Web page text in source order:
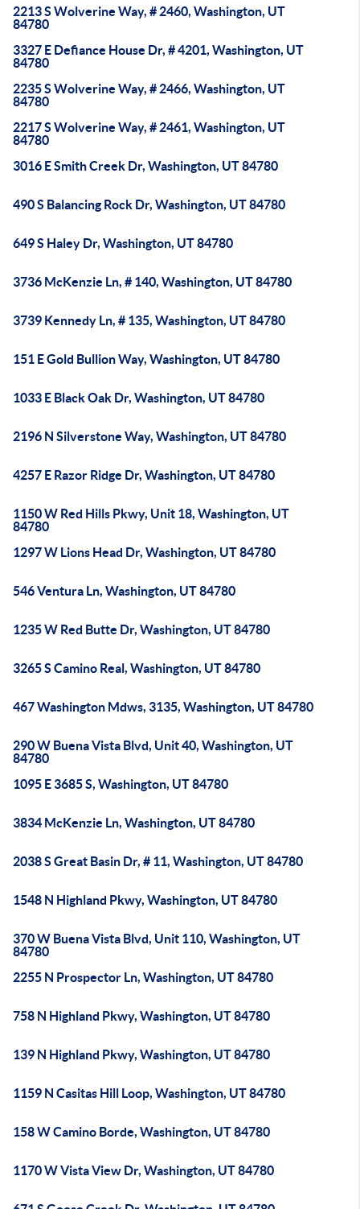
2213 S Wolverine Way, # 2460, Washington, UT
84780
3327 E Defiance House Dr, # 4201, Washington, UT
84780
2235 S Wolverine Way, # 2466, Washington, UT
84780
2217 S Wolverine Way, # 2461, Washington, UT
84780
3016 E Smith Creek Dr, Washington, UT 84780
490 S Balancing Rock Dr, Washington, UT 84780
649 S Haley Dr, Washington, UT 84780
3736 McKenzie Ln, # 140, Washington, UT 84780
3739 Kennedy Ln, # 135, Washington, UT 84780
151 E Gold Bullion Way, Washington, UT 84780
1033 E Black Oak Dr, Washington, UT 84780
2196 N Silverstone Way, Washington, UT 84780
4257 E Razor Ridge Dr, Washington, UT 84780
1150 W Red Hills Pkwy, Unit 18, Washington, UT
84780
1297 W Lions Head Dr, Washington, UT 84780
546 Ventura Ln, Washington, UT 84780
1235 W Red Butte Dr, Washington, UT 84780
3265 S Camino Real, Washington, UT 84780
467 Washington Mdws, 3135, Washington, UT 84780
290 W Buena Vista Blvd, Unit 40, Washington, UT
84780
1095 E 3685 S, Washington, UT 84780
3834 McKenzie Ln, Washington, UT 84780
2038 S Great Basin Dr, # 11, Washington, UT 84780
1548 N Highland Pkwy, Washington, UT 84780
370 W Buena Vista Blvd, Unit 110, Washington, UT
84780
2255 N Prospector Ln, Washington, UT 84780
758 N Highland Pkwy, Washington, UT 84780
139 N Highland Pkwy, Washington, UT 84780
1159 N Casitas Hill Loop, Washington, UT 84780
158 W Camino Borde, Washington, UT 84780
1170 W Vista View Dr, Washington, UT 84780